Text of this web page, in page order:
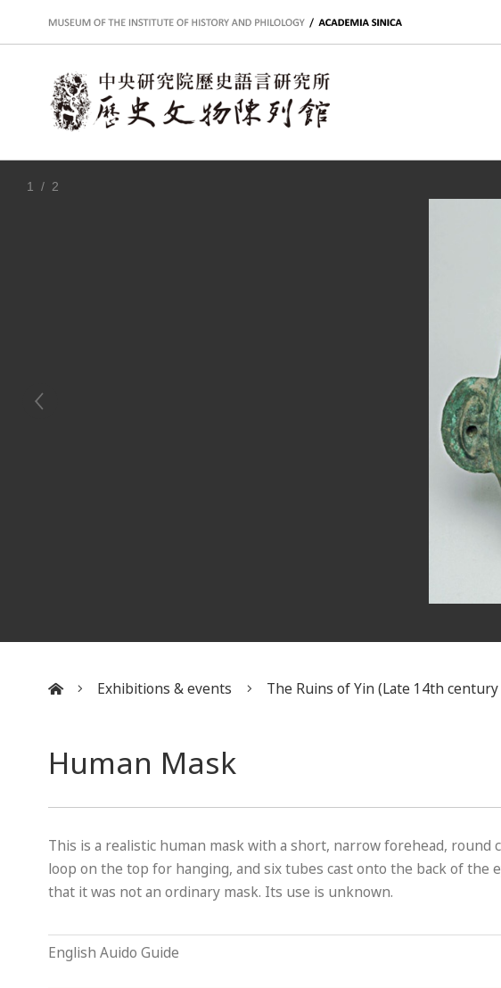
:::
1 / 2
Exhibitions & events The Ruins of Yin (Late 14th century
Human Mask
This is a realistic human mask with a short, narrow forehead, round
loop on the top for hanging, and six tubes cast onto the back of the
that it was not an ordinary mask. Its use is unknown.
English Auido Guide